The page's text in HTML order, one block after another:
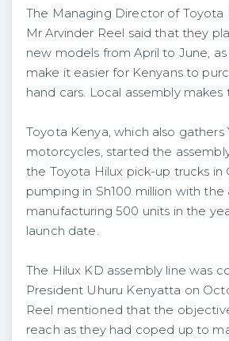
The Managing Director of Toyota
Mr Arvinder Reel said that they
new models from April to June,
make it easier for Kenyans to
hand cars. Local assembly makes
Toyota Kenya, which also gathers
motorcycles, started the
the Toyota Hilux pick-up trucks in
pumping in Sh100 million with
manufacturing 500 units in the
launch date.
The Hilux KD assembly line was
President Uhuru Kenyatta on
Reel mentioned that the
reach as they had coped up to